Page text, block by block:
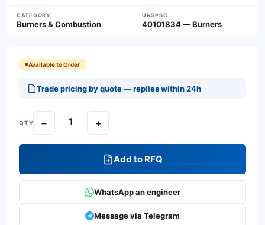
CATEGORY
Burners & Combustion
UNSPSC
40101834 — Burners
Available to Order
Trade pricing by quote — replies within 24h
QTY − +
Add to RFQ
WhatsApp an engineer
Message via Telegram